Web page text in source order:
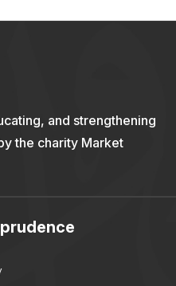
and strengthening
the charity Market